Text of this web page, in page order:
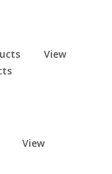
View
View